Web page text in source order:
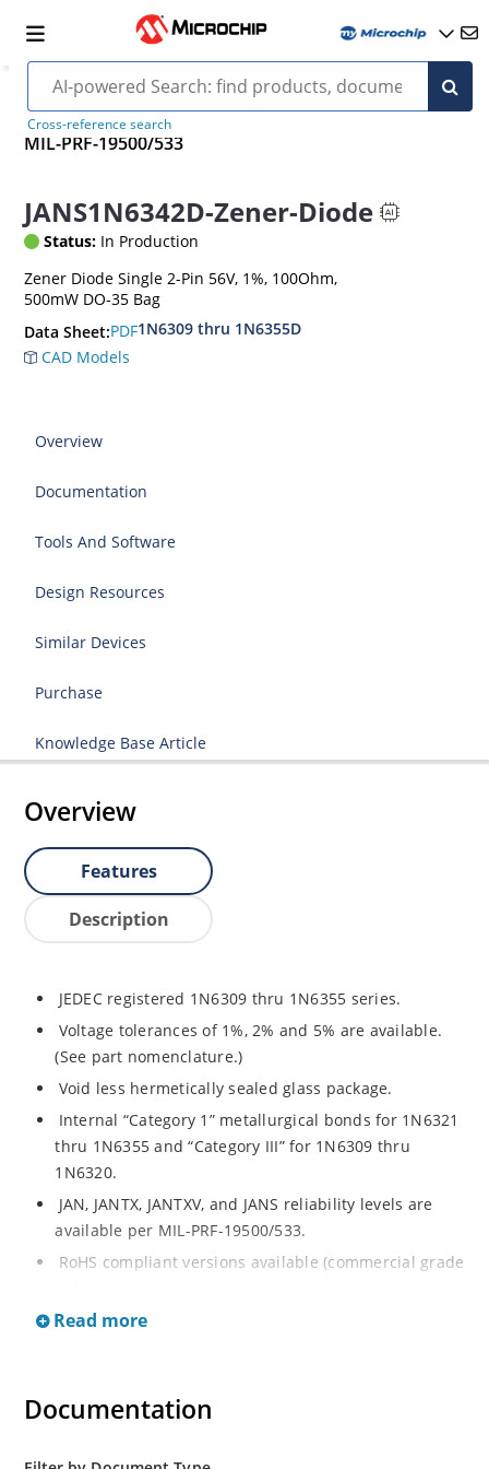
Cross-reference search
MIL-PRF-19500/533
JANS1N6342D-Zener-Diode
Status: In Production
Zener Diode Single 2-Pin 56V, 1%, 100Ohm,
500mW DO-35 Bag
Data Sheet:PDF1N6309 thru 1N6355D
CAD Models
Overview
Documentation
Tools And Software
Design Resources
Similar Devices
Purchase
Knowledge Base Article
Overview
Features
Description
JEDEC registered 1N6309 thru 1N6355 series.
Voltage tolerances of 1%, 2% and 5% are available.
(See part nomenclature.)
Void less hermetically sealed glass package.
Internal “Category 1” metallurgical bonds for 1N6321
thru 1N6355 and “Category III” for 1N6309 thru
1N6320.
JAN, JANTX, JANTXV, and JANS reliability levels are
available per MIL-PRF-19500/533.
RoHS compliant versions available (commercial grade
Small DO-35 size package (or “D” Package).
Extensive selection from 2.4 to 200 volts.
Read more
Documentation